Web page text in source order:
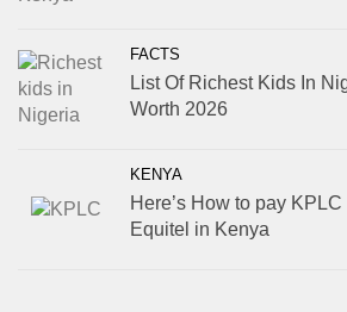
FACTS
List Of Richest Kids In
Worth 2026
KENYA
Here’s How to pay
Equitel in Kenya